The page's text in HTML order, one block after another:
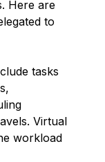
Here are
to
tasks
Virtual
workload